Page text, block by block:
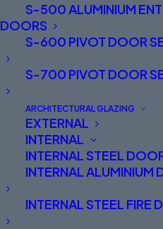
S-500 ALUMINIUM
DOORS
S-600 PIVOT DOOR
S-700 PIVOT DOOR
ARCHITECTURAL GLAZING
EXTERNAL
INTERNAL
INTERNAL STEEL
INTERNAL ALUMINIUM
INTERNAL STEEL FIRE
Drawings and further
available for
Request a password:
If you can’t find exactly
here, please contact our
than happy to help.